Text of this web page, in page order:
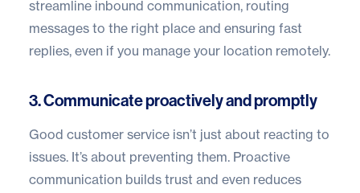
streamline inbound communication, routing
messages to the right place and ensuring fast
replies, even if you manage your location remotely.
3. Communicate proactively and promptly
Good customer service isn’t just about reacting to
issues. It’s about preventing them. Proactive
communication builds trust and even reduces